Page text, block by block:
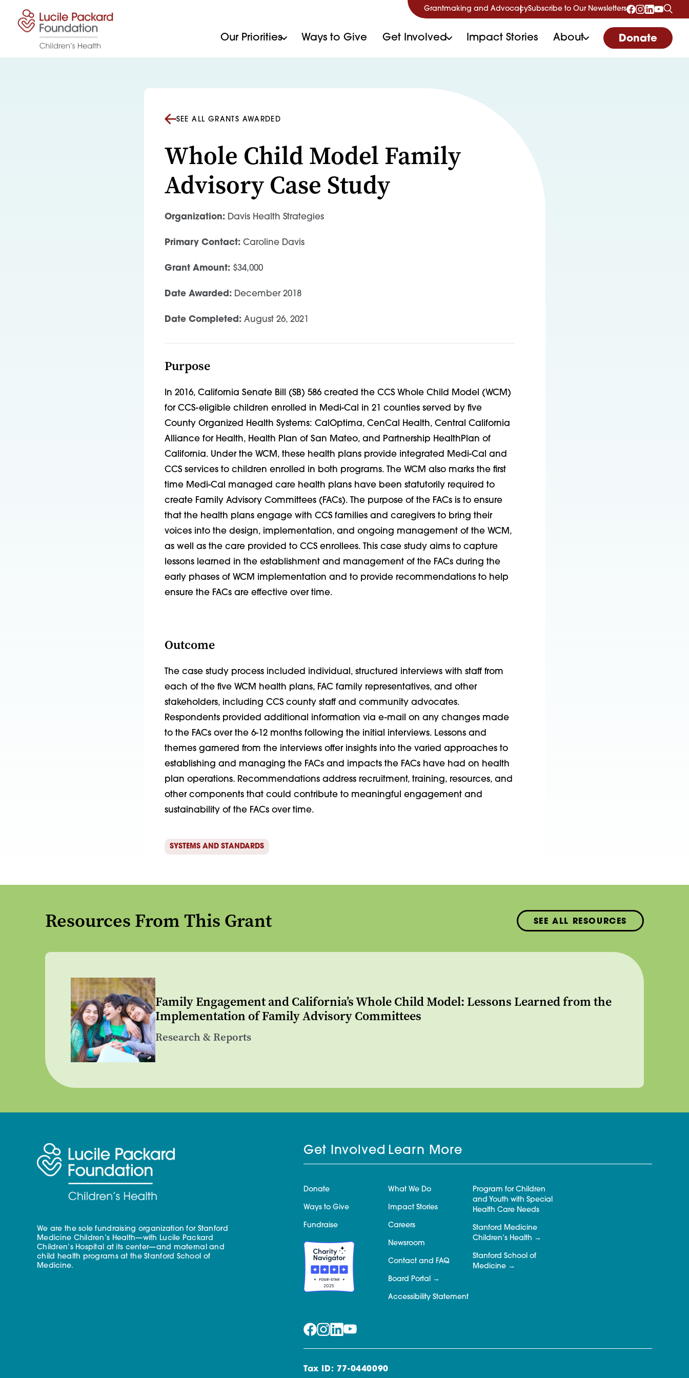
Skip to content Grantmaking and AdvocacySubscribe to Our Newsletters
Our Priorities Ways to Give Get Involved Impact Stories About Donate
SEE ALL GRANTS AWARDED
Whole Child Model Family
Advisory Case Study
Organization:Davis Health Strategies
Primary Contact:Caroline Davis
Grant Amount:$34,000
Date Awarded: December 2018
Date Completed: August 26, 2021
Purpose
In 2016, California Senate Bill (SB) 586 created the CCS Whole Child Model (WCM)
for CCS-eligible children enrolled in Medi-Cal in 21 counties served by five
County Organized Health Systems: CalOptima, CenCal Health, Central California
Alliance for Health, Health Plan of San Mateo, and Partnership HealthPlan of
California. Under the WCM, these health plans provide integrated Medi-Cal and
CCS services to children enrolled in both programs. The WCM also marks the first
time Medi-Cal managed care health plans have been statutorily required to
create Family Advisory Committees (FACs). The purpose of the FACs is to ensure
that the health plans engage with CCS families and caregivers to bring their
voices into the design, implementation, and ongoing management of the WCM,
as well as the care provided to CCS enrollees. This case study aims to capture
lessons learned in the establishment and management of the FACs during the
early phases of WCM implementation and to provide recommendations to help
ensure the FACs are effective over time.
Outcome
The case study process included individual, structured interviews with staff from
each of the five WCM health plans, FAC family representatives, and other
stakeholders, including CCS county staff and community advocates.
Respondents provided additional information via e-mail on any changes made
to the FACs over the 6-12 months following the initial interviews. Lessons and
themes garnered from the interviews offer insights into the varied approaches to
establishing and managing the FACs and impacts the FACs have had on health
plan operations. Recommendations address recruitment, training, resources, and
other components that could contribute to meaningful engagement and
sustainability of the FACs over time.
SYSTEMS AND STANDARDS
Resources From This Grant SEE ALL RESOURCES
Family Engagement and California’s Whole Child Model: Lessons Learned from the
Implementation of Family Advisory Committees
Research & Reports
We are the sole fundraising organization for Stanford
Medicine Children’s Health—with Lucile Packard
Children’s Hospital at its center—and maternal and
child health programs at the Stanford School of
Medicine.
Get Involved
Donate
Ways to Give
Fundraise
Learn More
What We Do
Impact Stories
Careers
Newsroom
Contact and FAQ
Board Portal
Accessibility Statement
Program for Children
and Youth with Special
Health Care Needs
Stanford Medicine
Children’s Health
Stanford School of
Medicine
Tax ID: 77-0440090